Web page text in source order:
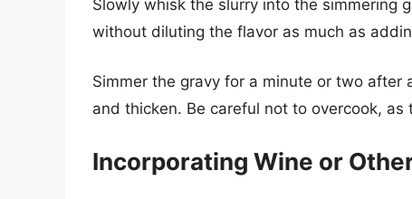
Slowly whisk the slurry into the simmering
without diluting the flavor as much as
Simmer the gravy for a minute or two
and thicken. Be careful not to overcook,
Incorporating Wine or